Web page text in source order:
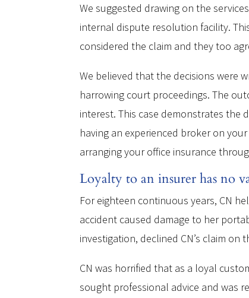
We suggested drawing on the
internal dispute resolution facility.
considered the claim and they too
We believed that the decisions were
harrowing court proceedings. The
interest. This case demonstrates the
having an experienced broker on
arranging your office insurance
Loyalty to an insurer has no
For eighteen continuous years, CN
accident caused damage to her
investigation, declined CN’s claim
CN was horrified that as a loyal
sought professional advice and was